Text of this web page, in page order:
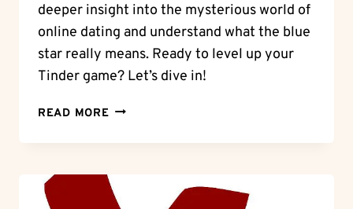
deeper insight into the mysterious world of
online dating and understand what the blue
star really means. Ready to level up your
Tinder game? Let’s dive in!
READ MORE UNLOCKING
BLUE
WHAT
DOES